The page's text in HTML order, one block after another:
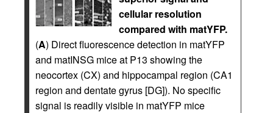
cellular resolution
compared with matYFP.
(A) Direct fluorescence detection in matYFP
and matINSG mice at P13 showing the
neocortex (CX) and hippocampal region (CA1
region and dentate gyrus [DG]). No specific
signal is readily visible in matYFP mice